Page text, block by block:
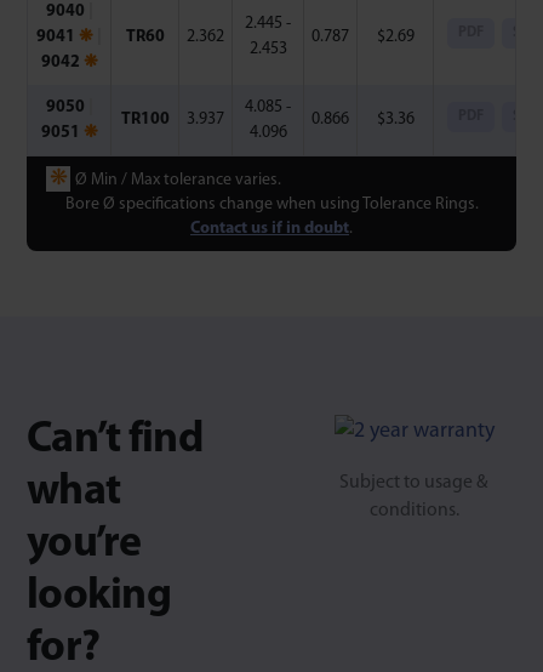
9040
9041 ❋
9042 ❋
TR60 2.362
2.445 -
2.453
0.787 $2.69
9050
9051 ❋
TR100 3.937
4.085 -
4.096
0.866 $3.36
❋ Ø Min / Max tolerance varies.
Bore Ø specifications change when using Tolerance Rings.
Contact us if in doubt.
Can’t find
what
you’re
looking
for?
Subject to usage &
conditions.